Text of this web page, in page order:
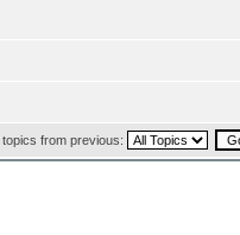
topics from previous: